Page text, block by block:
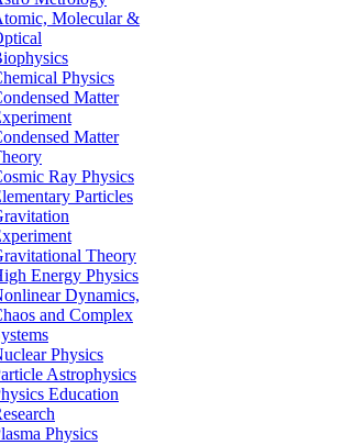
Molecular &
Physics
Matter
Matter
Ray Physics
Particles
Theory
Energy Physics
Dynamics,
and Complex
Physics
Astrophysics
Education
Physics